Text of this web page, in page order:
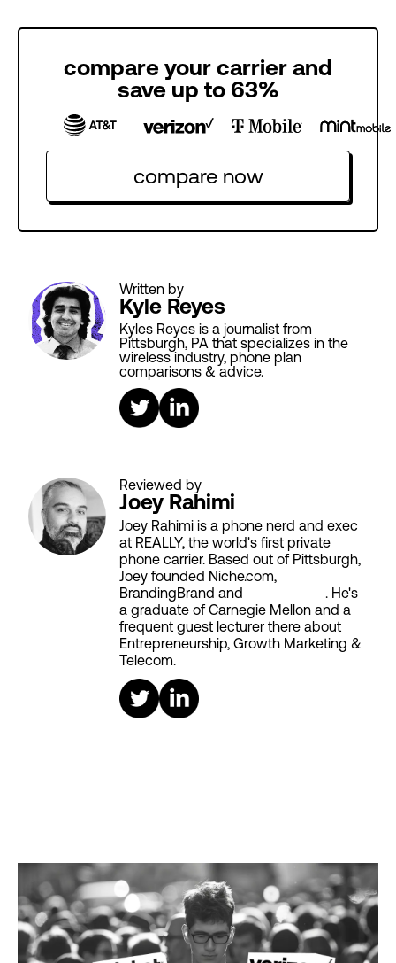
compare your carrier and
save up to 63%
compare now
Written by
Kyle Reyes
Kyles Reyes is a journalist from
Pittsburgh, PA that specializes in the
wireless industry, phone plan
comparisons & advice.
Reviewed by
Joey Rahimi
Joey Rahimi is a phone nerd and exec
at REALLY, the world's first private
phone carrier. Based out of Pittsburgh,
Joey founded Niche.com,
BrandingBrand and
. He's
a graduate of Carnegie Mellon and a
frequent guest lecturer there about
Entrepreneurship, Growth Marketing &
Telecom.